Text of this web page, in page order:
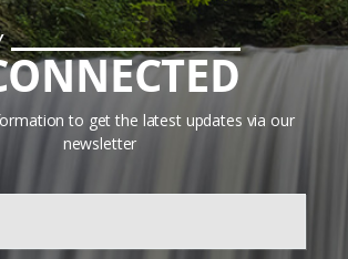
to get the latest updates via our
newsletter